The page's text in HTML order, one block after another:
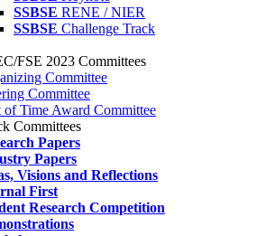
SSBSE RENE / NIER
SSBSE Challenge Track
FSE 2023 Committees
Committee
Committee
of Time Award Committee
Committees
Papers
Papers
Visions and Reflections
First
Research Competition